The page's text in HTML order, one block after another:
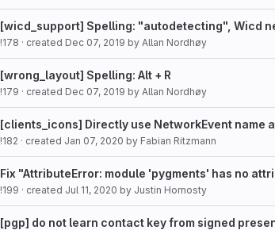
[wicd_support] Spelling: "autodetecting", Wicd
!178 · created Dec 07, 2019 by Allan Nordhøy
[wrong_layout] Spelling: Alt + R
!179 · created Dec 07, 2019 by Allan Nordhøy
[clients_icons] Directly use NetworkEvent name
!182 · created Jan 07, 2020 by Fabian Ritzmann
Fix "AttributeError: module 'pygments' has no
!199 · created Jul 11, 2020 by Justin Hornosty
[pgp] do not learn contact key from signed